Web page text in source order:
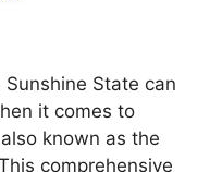
State can
it comes to
known as the
comprehensive